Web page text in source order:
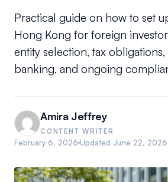
Practical guide on how to set
Hong Kong for foreign
entity selection, tax
banking, and ongoing
Amira Jeffrey
CONTENT WRITER
February 6, 2026 Updated June 22, 2026